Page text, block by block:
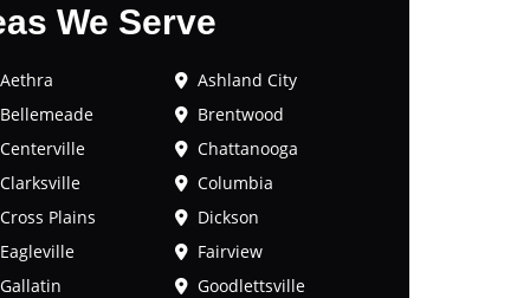
We Serve
Aethra
Ashland City
Bellemeade
Brentwood
Centerville
Chattanooga
Clarksville
Columbia
Cross Plains
Dickson
Eagleville
Fairview
Gallatin
Goodlettsville